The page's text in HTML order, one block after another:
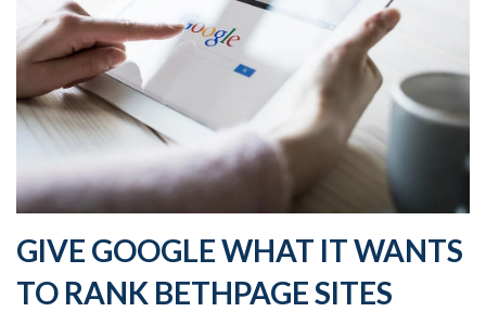
GIVE GOOGLE WHAT IT WANTS
TO RANK BETHPAGE SITES